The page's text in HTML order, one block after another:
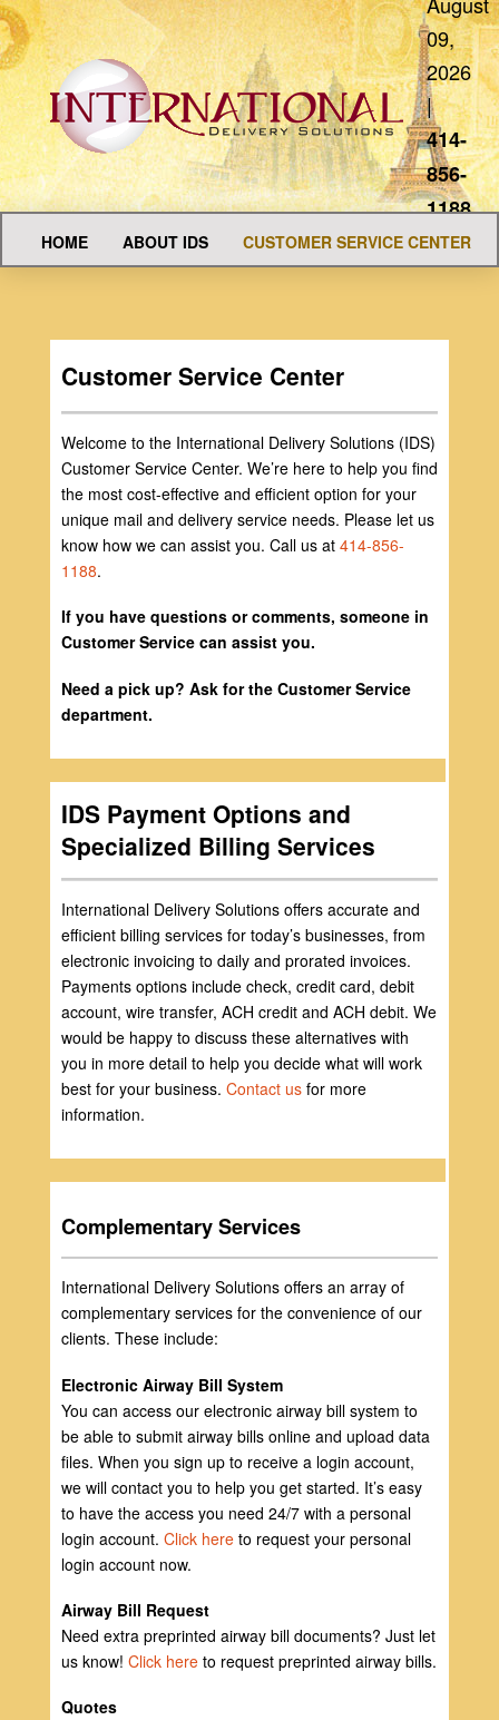
09,
2026
|
414-
856-
1188
HOME ABOUT IDS CUSTOMER SERVICE CENTER
Customer Service Center
Welcome to the International Delivery Solutions (IDS)
Customer Service Center. We’re here to help you find
the most cost-effective and efficient option for your
unique mail and delivery service needs. Please let us
know how we can assist you. Call us at 414-856-
1188.
If you have questions or comments, someone in
Customer Service can assist you.
Need a pick up? Ask for the Customer Service
department.
IDS Payment Options and
Specialized Billing Services
International Delivery Solutions offers accurate and
efficient billing services for today’s businesses, from
electronic invoicing to daily and prorated invoices.
Payments options include check, credit card, debit
account, wire transfer, ACH credit and ACH debit. We
would be happy to discuss these alternatives with
you in more detail to help you decide what will work
best for your business. Contact usfor more
information.
Complementary Services
International Delivery Solutions offers an array of
complementary services for the convenience of our
clients. These include:
Electronic Airway Bill System
You can access our electronic airway bill system to
be able to submit airway bills online and upload data
files. When you sign up to receive a login account,
we will contact you to help you get started. It’s easy
to have the access you need 24/7 with a personal
login account. Click hereto request your personal
login account now.
Airway Bill Request
Need extra preprinted airway bill documents? Just let
us know! Click hereto request preprinted airway bills.
Quotes